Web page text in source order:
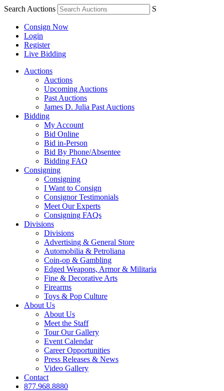
Search Auctions S
Consign Now
Login
Register
Live Bidding
Auctions
Auctions
Upcoming Auctions
Past Auctions
James D. Julia Past Auctions
Bidding
My Account
Bid Online
Bid in-Person
Bid By Phone/Absentee
Bidding FAQ
Consigning
Consigning
I Want to Consign
Consignor Testimonials
Meet Our Experts
Consigning FAQs
Divisions
Divisions
Advertising & General Store
Automobilia & Petroliana
Coin-op & Gambling
Edged Weapons, Armor & Militaria
Fine & Decorative Arts
Firearms
Toys & Pop Culture
About Us
About Us
Meet the Staff
Tour Our Gallery
Event Calendar
Career Opportunities
Press Releases & News
Video Gallery
Contact
877.968.8880